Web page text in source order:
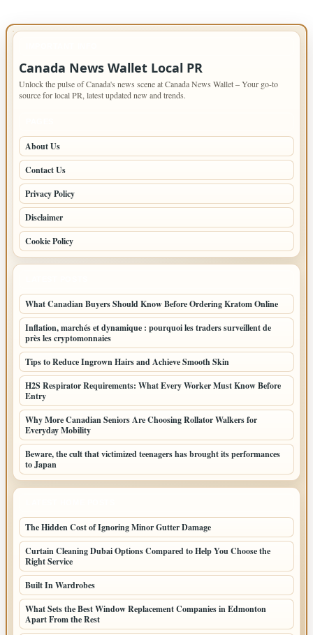
Canada News Wallet Local PR
Unlock the pulse of Canada's news scene at Canada News Wallet – Your go-to
source for local PR, latest updated new and trends.
About Us
Contact Us
Privacy Policy
Disclaimer
Cookie Policy
What Canadian Buyers Should Know Before Ordering Kratom Online
Inflation, marchés et dynamique : pourquoi les traders surveillent de
près les cryptomonnaies
Tips to Reduce Ingrown Hairs and Achieve Smooth Skin
H2S Respirator Requirements: What Every Worker Must Know Before
Entry
Why More Canadian Seniors Are Choosing Rollator Walkers for
Everyday Mobility
Beware, the cult that victimized teenagers has brought its performances
to Japan
The Hidden Cost of Ignoring Minor Gutter Damage
Curtain Cleaning Dubai Options Compared to Help You Choose the
Right Service
Built In Wardrobes
What Sets the Best Window Replacement Companies in Edmonton
Apart From the Rest